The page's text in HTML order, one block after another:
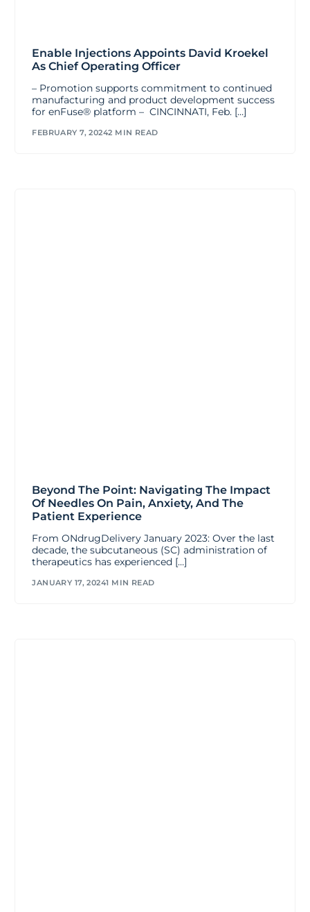
Enable Injections Appoints David Kroekel
As Chief Operating Officer
– Promotion supports commitment to continued
manufacturing and product development success
for enFuse® platform – CINCINNATI, Feb. […]
FEBRUARY 7, 20242 MIN READ
Beyond The Point: Navigating The Impact
Of Needles On Pain, Anxiety, And The
Patient Experience
From ONdrugDelivery January 2023: Over the last
decade, the subcutaneous (SC) administration of
therapeutics has experienced […]
JANUARY 17, 20241 MIN READ